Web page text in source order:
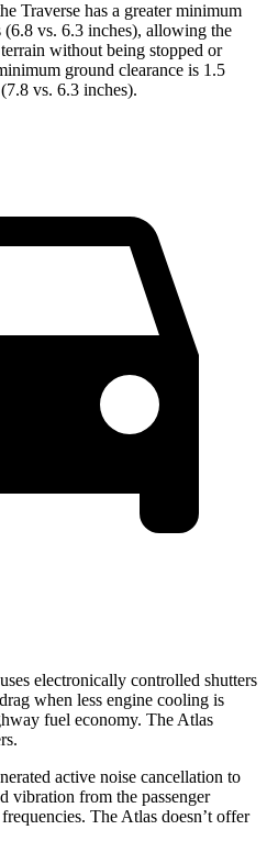
Traverse has a greater minimum
(6.8 vs. 6.3 inches), allowing the
without being stopped or
ground clearance is 1.5
vs. 6.3 inches).
electronically controlled shutters
when less engine cooling is
fuel economy. The Atlas
active noise cancellation to
vibration from the passenger
The Atlas doesn’t offer